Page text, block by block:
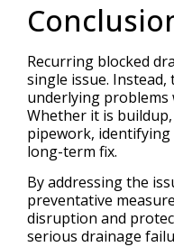
Recurring blocked
single issue.
underlying problems
Whether it is
pipework, identifying
long-term fix.
By addressing the
preventative
disruption and
serious drainage